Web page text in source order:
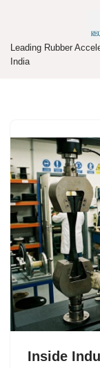
to
Leading Rubber
India
Inside